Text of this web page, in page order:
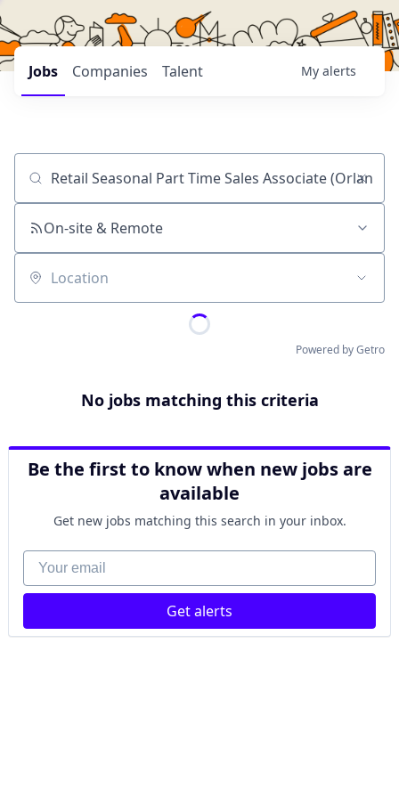
Jobs Companies Talent My alerts
Job title, company or keyword
On-site & Remote
Location
Powered by Getro
No jobs matching this criteria
Be the first to know when new jobs are
available
Get new jobs matching this search in your inbox.
Your email
Get alerts